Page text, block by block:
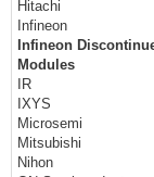
Hitachi
Infineon
Infineon
Modules
IR
IXYS
Microsemi
Mitsubishi
Nihon